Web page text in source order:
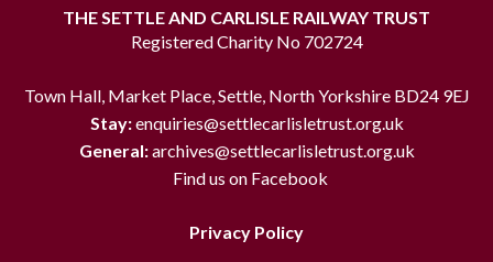
THE SETTLE AND CARLISLE RAILWAY TRUST
Registered Charity No 702724
Town Hall, Market Place, Settle, North Yorkshire BD24 9EJ
Stay:enquiries@settlecarlisletrust.org.uk
General:archives@settlecarlisletrust.org.uk
Find us on Facebook
Privacy Policy